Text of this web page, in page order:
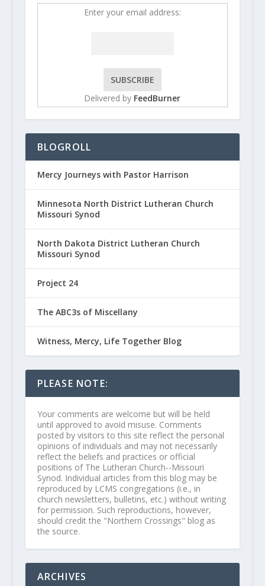
Enter your email address:
Delivered by FeedBurner
BLOGROLL
Mercy Journeys with Pastor Harrison
Minnesota North District Lutheran Church
Missouri Synod
North Dakota District Lutheran Church
Missouri Synod
Project 24
The ABC3s of Miscellany
Witness, Mercy, Life Together Blog
PLEASE NOTE:
Your comments are welcome but will be held
until approved to avoid misuse. Comments
posted by visitors to this site reflect the personal
opinions of individuals and may not necessarily
reflect the beliefs and practices or official
positions of The Lutheran Church--Missouri
Synod. Individual articles from this blog may be
reproduced by LCMS congregations (i.e., in
church newsletters, bulletins, etc.) without writing
for permission. Such reproductions, however,
should credit the "Northern Crossings" blog as
the source.
ARCHIVES